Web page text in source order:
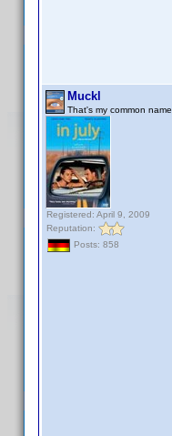
Muckl
That's my common name.
Registered: April 9, 2009
Reputation:
Posts: 858